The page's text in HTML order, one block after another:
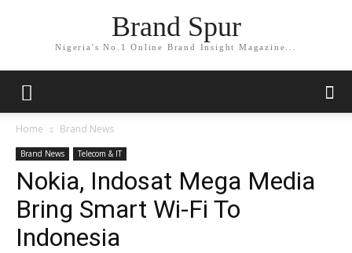
Brand Spur
Nigeria's No.1 Online Brand Insight Magazine...
Home Brand News
Brand News Telecom & IT
Nokia, Indosat Mega Media
Bring Smart Wi-Fi To
Indonesia